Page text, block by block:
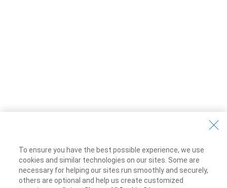
To ensure you have the best possible experience, we use
cookies and similar technologies on our sites. Some are
necessary for helping our sites run smoothly and securely,
others are optional and help us create customized